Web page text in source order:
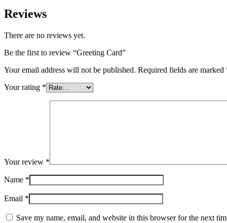
Reviews
There are no reviews yet.
Be the first to review “Greeting Card”
Your email address will not be published. Required fields are marked
Your rating *
Your review *
Name *
Email *
Save my name, email, and website in this browser for the next